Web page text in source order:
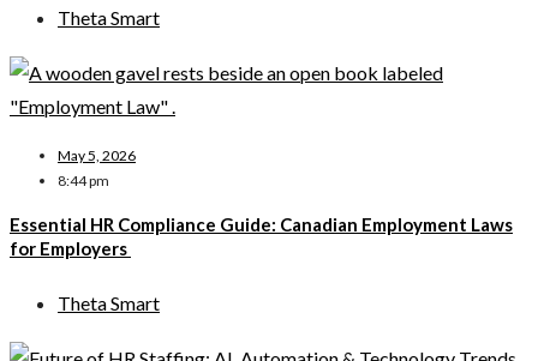
Theta Smart
May 5, 2026
8:44 pm
Essential HR Compliance Guide: Canadian Employment Laws
for Employers
Theta Smart